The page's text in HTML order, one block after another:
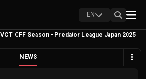
EN
VCT OFF Season - Predator League Japan 2025
NEWS